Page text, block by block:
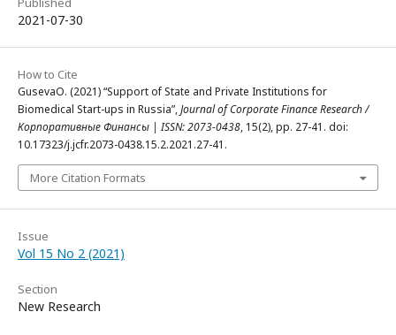
2021-07-30
How to Cite
GusevaO. (2021) “Support of State and Private Institutions for
Biomedical Start-ups in Russia”,Journal of Corporate Finance Research /
Корпоративные Финансы | ISSN: 2073-0438, 15(2), pp. 27-41. doi:
10.17323/j.jcfr.2073-0438.15.2.2021.27-41.
More Citation Formats
Issue
Vol 15 No 2 (2021)
Section
New Research